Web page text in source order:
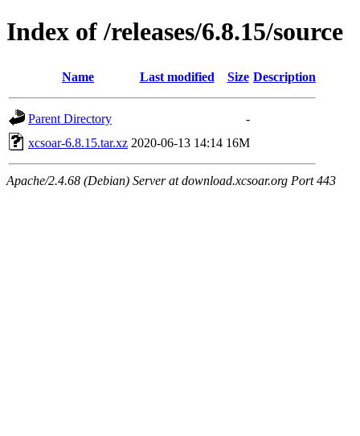
Index of /releases/6.8.15/source
Name Last modified Size Description
Parent Directory
-
xcsoar-6.8.15.tar.xz 2020-06-13 14:14 16M
Apache/2.4.68 (Debian) Server at download.xcsoar.org Port 443